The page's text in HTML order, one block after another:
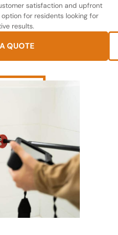
satisfaction and upfront
for residents looking for
results.
QUOTE